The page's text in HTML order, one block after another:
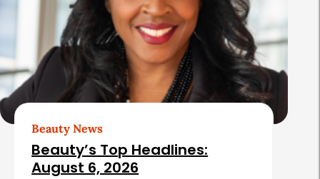
Beauty News
Beauty’s Top Headlines:
August 6, 2026